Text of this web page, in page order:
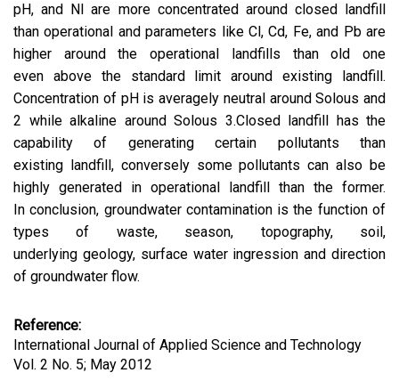
pH, and Nl are more concentrated around closed landfill
than operational and parameters like Cl, Cd, Fe, and Pb are
higher around the operational landfills than old one
even above the standard limit around existing landfill.
Concentration of pH is averagely neutral around Solous and
2 while alkaline around Solous 3.Closed landfill has the
capability of generating certain pollutants than
existing landfill, conversely some pollutants can also be
highly generated in operational landfill than the former.
In conclusion, groundwater contamination is the function of
types of waste, season, topography, soil,
underlying geology, surface water ingression and direction
of groundwater flow.
Reference:
International Journal of Applied Science and Technology
Vol. 2 No. 5; May 2012